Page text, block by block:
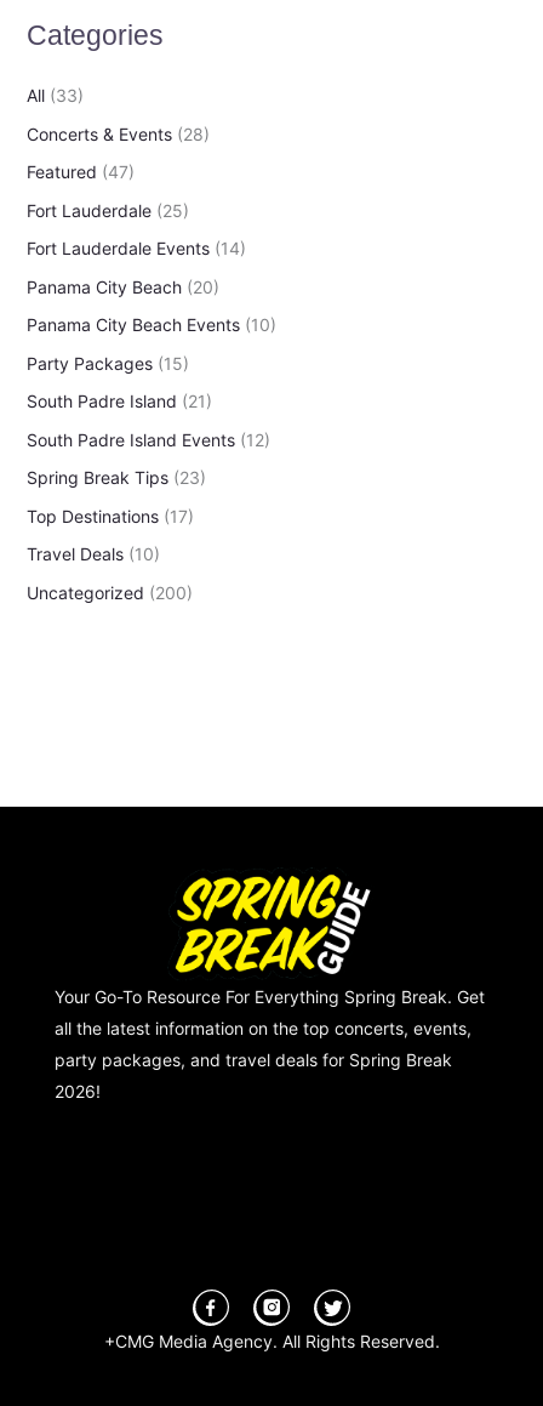
f
r
:
Categories
All(33)
Concerts & Events(28)
Featured (47)
Fort Lauderdale(25)
Fort Lauderdale Events(14)
Panama City Beach(20)
Panama City Beach Events(10)
Party Packages(15)
South Padre Island (21)
South Padre Island Events(12)
Spring Break Tips(23)
Top Destinations(17)
Travel Deals(10)
Uncategorized (200)
Your Go-To Resource For Everything Spring Break. Get
all the latest information on the top concerts, events,
party packages, and travel deals for Spring Break
2026!
+CMG Media Agency. All Rights Reserved.